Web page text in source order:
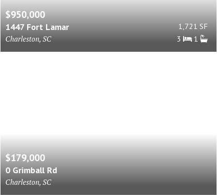
$950,000
1447 Fort Lamar
Charleston, SC
1,721 SF
3
1
$179,000
0 Grimball Rd
Charleston, SC